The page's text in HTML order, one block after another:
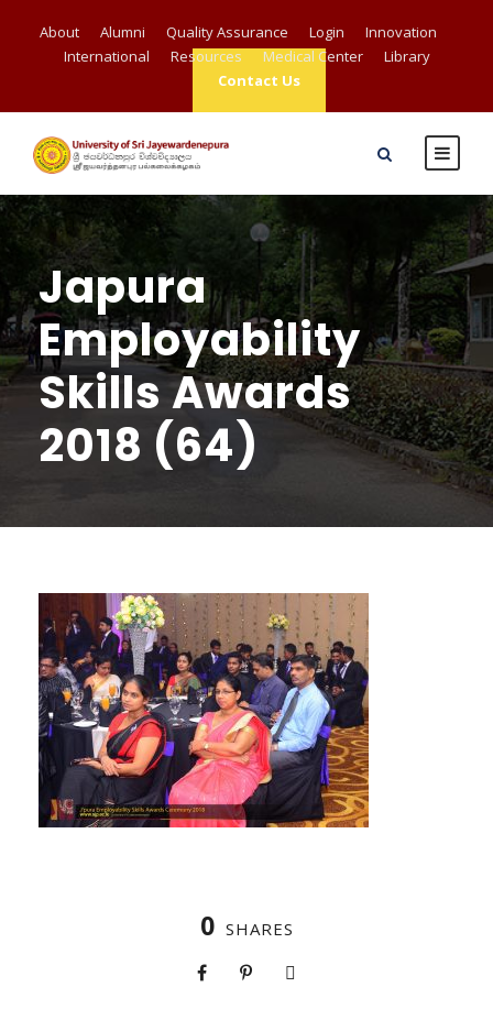
About Alumni Quality Assurance Login
Innovation
International
Resources Medical Center
Library
Contact Us
Japura
Employability
Skills Awards
2018 (64)
0 SHARES